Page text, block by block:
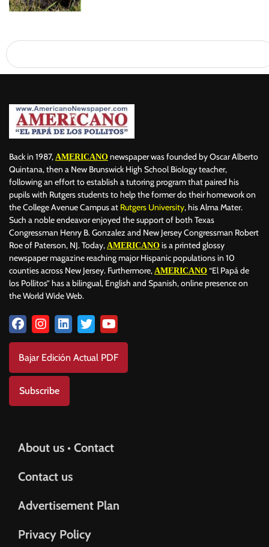
Back in 1987, AMERICANO newspaper was founded by Oscar Alberto
Quintana, then a New Brunswick High School Biology teacher,
following an effort to establish a tutoring program that paired his
pupils with Rutgers students to help the former do their homework on
the College Avenue Campus at Rutgers University, his Alma Mater.
Such a noble endeavor enjoyed the support of both Texas
Congressman Henry B. Gonzalez and New Jersey Congressman Robert
Roe of Paterson, NJ. Today, AMERICANO is a printed glossy
newspaper magazine reaching major Hispanic populations in 10
counties across New Jersey. Furthermore, AMERICANO “El Papá de
los Pollitos” has a bilingual, English and Spanish, online presence on
the World Wide Web.
Bajar Edición Actual PDF
Subscribe
About us • Contact
Contact us
Advertisement Plan
Privacy Policy